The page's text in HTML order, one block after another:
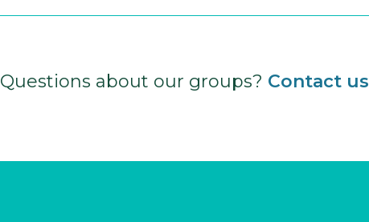
Questions about our groups? Contact us